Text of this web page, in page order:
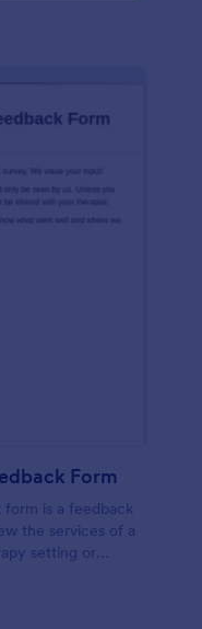
Form
is a feedback
the services of a
setting or